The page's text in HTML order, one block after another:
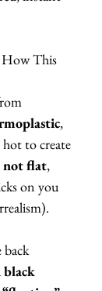
How This
,
hot to create
not flat,
on you
black